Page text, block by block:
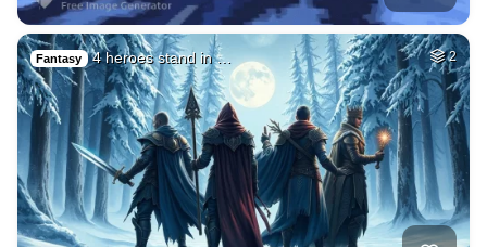
Fantasy 4 heroes stand in … 2